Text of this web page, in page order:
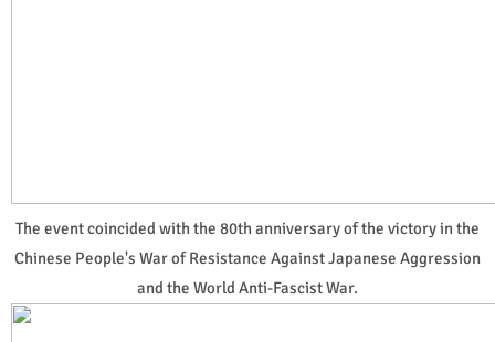
The event coincided with the 80th anniversary of the victory in the
Chinese People's War of Resistance Against Japanese Aggression
and the World Anti-Fascist War.